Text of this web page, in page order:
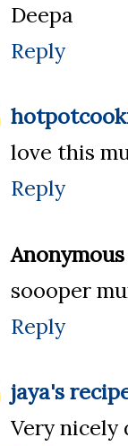
Deepa
Reply
love this
Reply
Anonymous
soooper
Reply
jaya's
Very nicely